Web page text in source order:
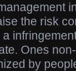
the risk
Ones
by